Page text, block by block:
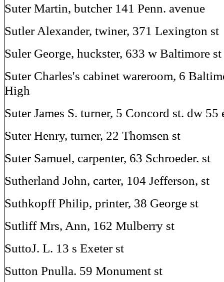
Suter Martin, butcher 141 Penn. avenue
Sutler Alexander, twiner, 371 Lexington st
Suler George, huckster, 633 w Baltimore st
Suter Charles's cabinet wareroom, 6
High
Suter James S. turner, 5 Concord st. dw 55
Suter Henry, turner, 22 Thomsen st
Suter Samuel, carpenter, 63 Schroeder. st
Sutherland John, carter, 104 Jefferson, st
Suthkopff Philip, printer, 38 George st
Sutliff Mrs, Ann, 162 Mulberry st
SuttoJ. L. 13 s Exeter st
Sutton Pnulla. 59 Monument st